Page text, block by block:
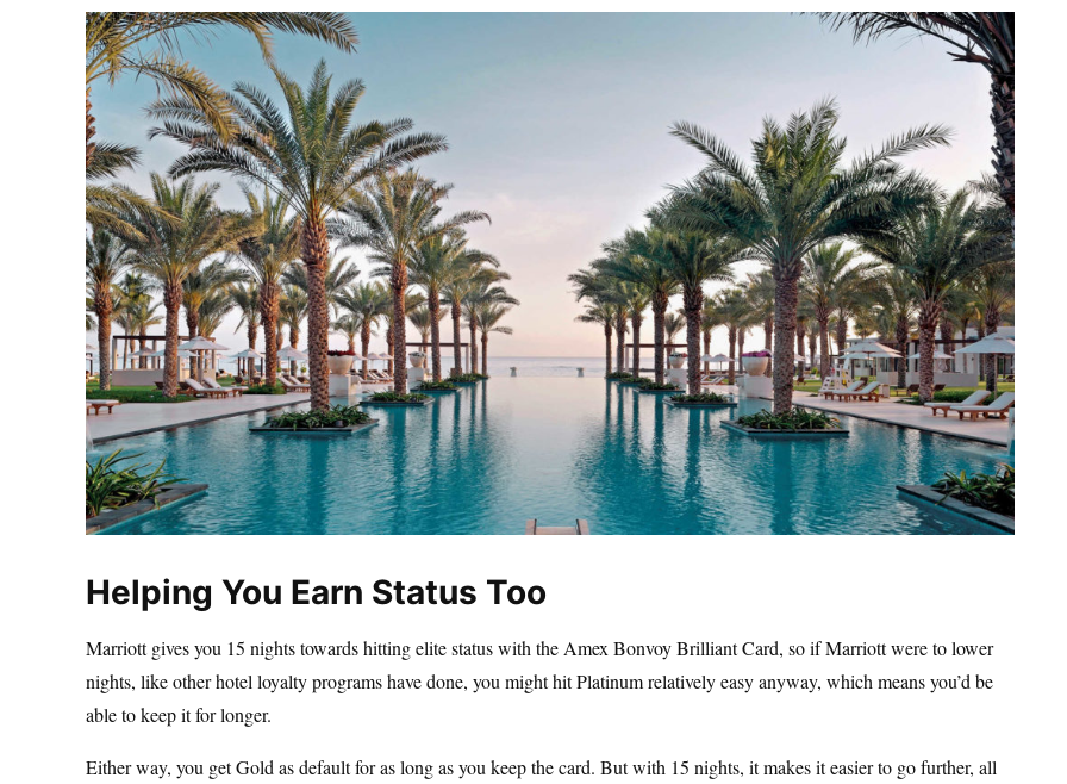
Helping You Earn Status Too
Marriott gives you 15 nights towards hitting elite status with the Amex Bonvoy Brilliant Card, so if Marriott were to lower
nights, like other hotel loyalty programs have done, you might hit Platinum relatively easy anyway, which means you’d be
able to keep it for longer.
Either way, you get Gold as default for as long as you keep the card. But with 15 nights, it makes it easier to go further, all